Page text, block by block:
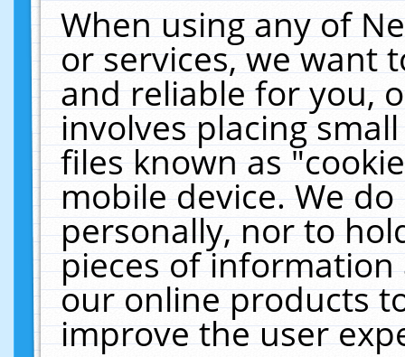
When using any of
or services, we want
and reliable for you,
involves placing
files known as
mobile device. We
personally, nor to
pieces of
our online products
improve the user